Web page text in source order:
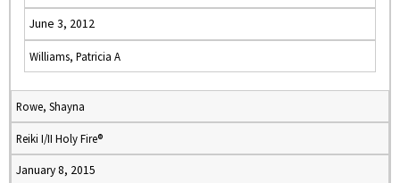
June 3, 2012
Williams, Patricia A
Rowe, Shayna
Reiki I/II Holy Fire®
January 8, 2015